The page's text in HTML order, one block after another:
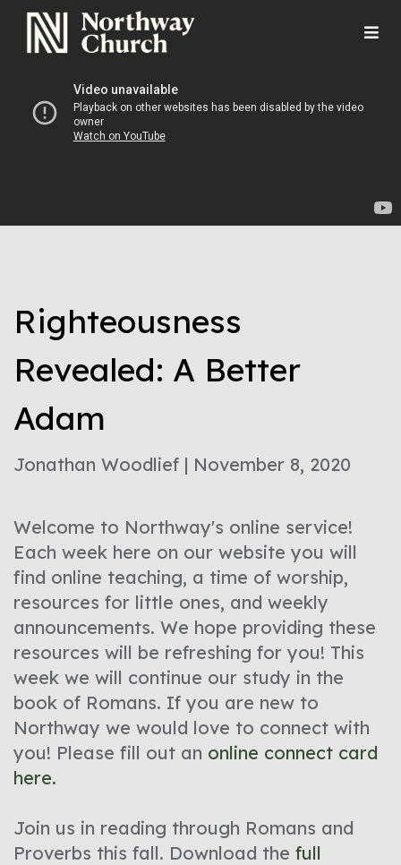
Righteousness
Revealed: A Better
Adam
Jonathan Woodlief | November 8, 2020
Welcome to Northway's online service!
Each week here on our website you will
find online teaching, a time of worship,
resources for little ones, and weekly
announcements. We hope providing these
resources will be refreshing for you! This
week we will continue our study in the
book of Romans. If you are new to
Northway we would love to connect with
you! Please fill out an online connect card
here.
Join us in reading through Romans and
Proverbs this fall. Download the full